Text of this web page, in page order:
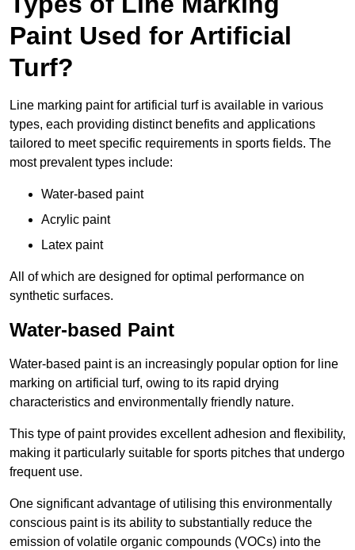
Paint Used for Artificial
Turf?
Line marking paint for artificial turf is available in various
types, each providing distinct benefits and applications
tailored to meet specific requirements in sports fields. The
most prevalent types include:
Water-based paint
Acrylic paint
Latex paint
All of which are designed for optimal performance on
synthetic surfaces.
Water-based Paint
Water-based paint is an increasingly popular option for line
marking on artificial turf, owing to its rapid drying
characteristics and environmentally friendly nature.
This type of paint provides excellent adhesion and flexibility,
making it particularly suitable for sports pitches that undergo
frequent use.
One significant advantage of utilising this environmentally
conscious paint is its ability to substantially reduce the
emission of volatile organic compounds (VOCs) into the